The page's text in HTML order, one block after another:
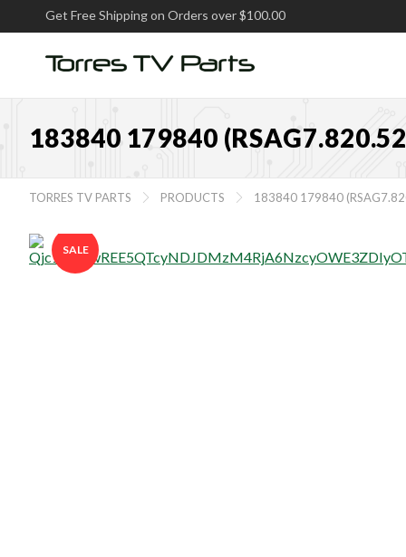
Get Free Shipping on Orders over $100.00
183840 179840
TORRES TV PARTS  PRODUCTS  183840 179840
SALE